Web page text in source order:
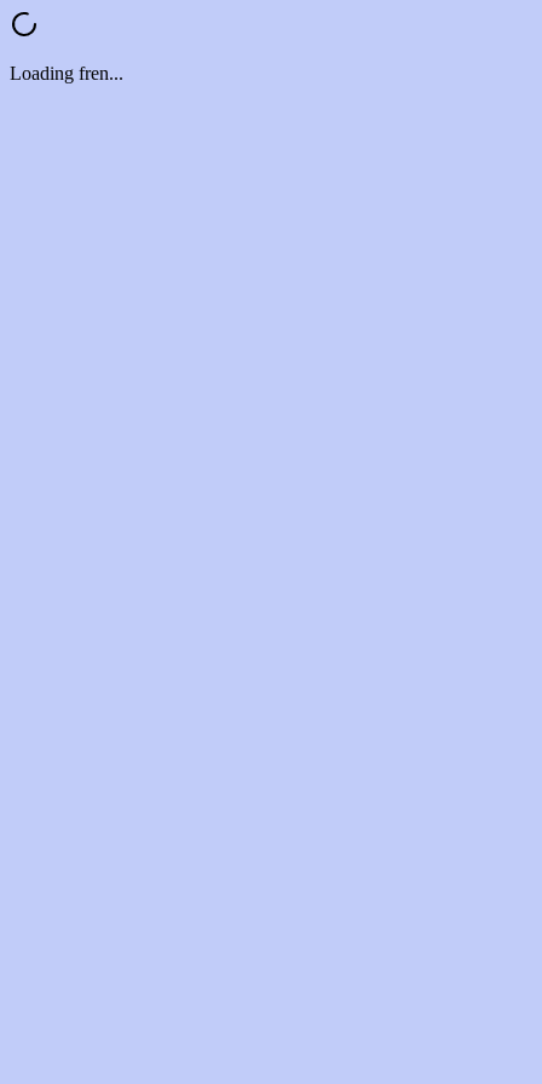
Loading fren...